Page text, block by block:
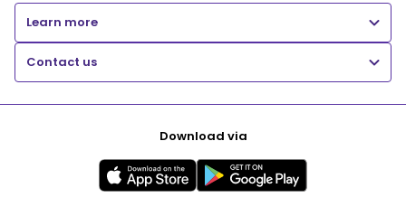
Learn more
Contact us
Download via